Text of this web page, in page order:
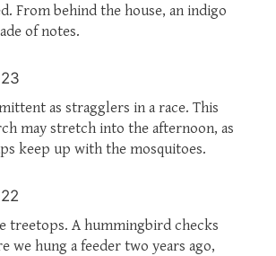
From behind the house, an indigo
of notes.
as stragglers in a race. This
may stretch into the afternoon, as
keep up with the mosquitoes.
treetops. A hummingbird checks
we hung a feeder two years ago,